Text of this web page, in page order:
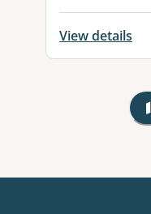
View details